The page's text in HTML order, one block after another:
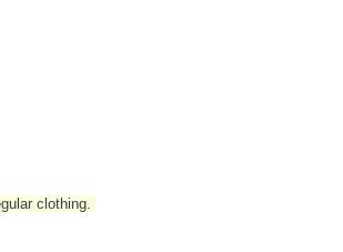
clothing